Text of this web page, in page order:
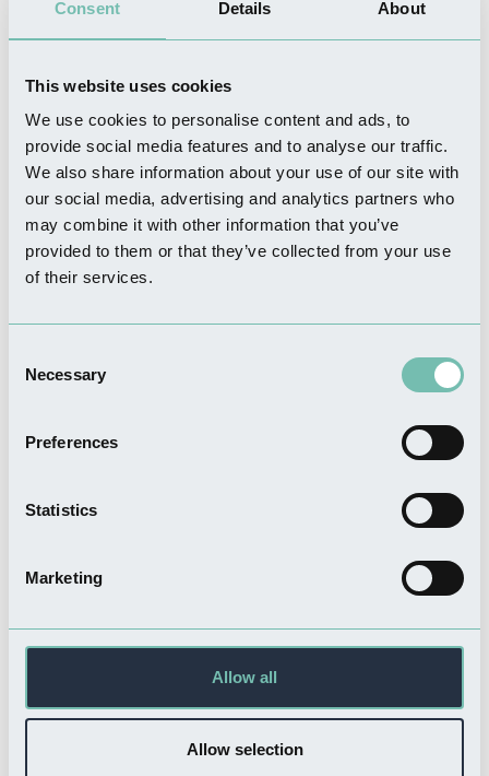
Consent Details About
This website uses cookies
We use cookies to personalise content and ads, to
provide social media features and to analyse our traffic.
We also share information about your use of our site with
our social media, advertising and analytics partners who
may combine it with other information that you’ve
provided to them or that they’ve collected from your use
of their services.
Selection
Necessary
Preferences
Statistics
Marketing
Allow all
Allow selection
THINGS TO DO
Boston Canoe Club
Read more
WHERE TO STAY
Porky Wrights Cottage